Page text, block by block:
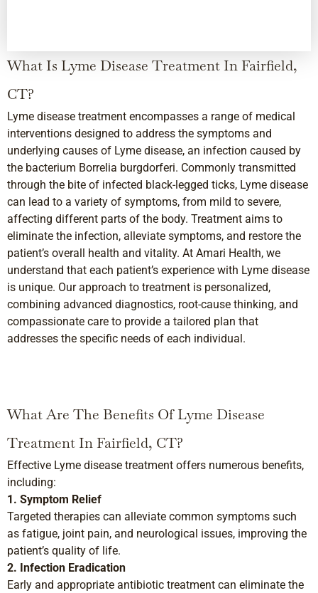
What Is Lyme Disease Treatment In Fairfield,
CT?
Lyme disease treatment encompasses a range of medical
interventions designed to address the symptoms and
underlying causes of Lyme disease, an infection caused by
the bacterium Borrelia burgdorferi. Commonly transmitted
through the bite of infected black-legged ticks, Lyme disease
can lead to a variety of symptoms, from mild to severe,
affecting different parts of the body. Treatment aims to
eliminate the infection, alleviate symptoms, and restore the
patient’s overall health and vitality. At Amari Health, we
understand that each patient’s experience with Lyme disease
is unique. Our approach to treatment is personalized,
combining advanced diagnostics, root-cause thinking, and
compassionate care to provide a tailored plan that
addresses the specific needs of each individual.
What Are The Benefits Of Lyme Disease
Treatment In Fairfield, CT?
Effective Lyme disease treatment offers numerous benefits,
including:
1. Symptom Relief
Targeted therapies can alleviate common symptoms such
as fatigue, joint pain, and neurological issues, improving the
patient’s quality of life.
2. Infection Eradication
Early and appropriate antibiotic treatment can eliminate the